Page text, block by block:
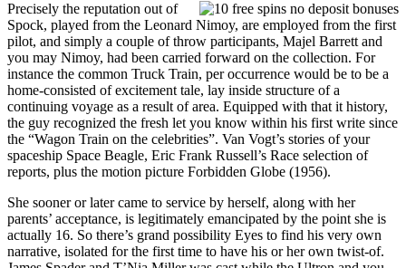
Precisely the reputation out of
Spock, played from the Leonard Nimoy, are employed from the first
pilot, and simply a couple of throw participants, Majel Barrett and
you may Nimoy, had been carried forward on the collection. For
instance the common Truck Train, per occurrence would be to be a
home-consisted of excitement tale, lay inside structure of a
continuing voyage as a result of area. Equipped with that it history,
the guy recognized the fresh let you know within his first write since
the “Wagon Train on the celebrities”. Van Vogt’s stories of your
spaceship Space Beagle, Eric Frank Russell’s Race selection of
reports, plus the motion picture Forbidden Globe (1956).
She sooner or later came to service by herself, along with her
parents’ acceptance, is legitimately emancipated by the point she is
actually 16. So there’s grand possibility Eyes to find his very own
narrative, isolated for the first time to have his or her own twist-of.